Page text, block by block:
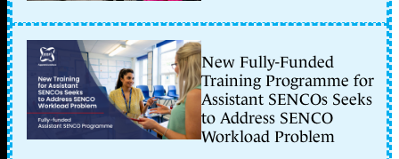
New Fully-Funded
Training Programme for
Assistant SENCOs Seeks
to Address SENCO
Workload Problem